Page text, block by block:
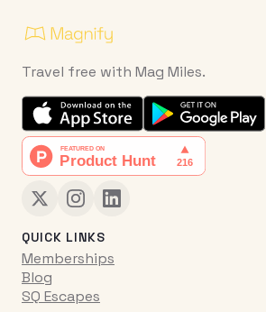
Travel free with Mag Miles.
QUICK LINKS
Memberships
Blog
SQ Escapes